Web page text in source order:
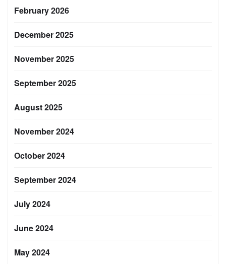
February 2026
December 2025
November 2025
September 2025
August 2025
November 2024
October 2024
September 2024
July 2024
June 2024
May 2024